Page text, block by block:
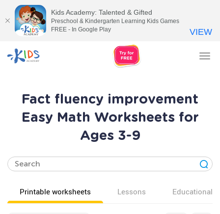
Fact fluency improvement
Easy Math Worksheets for
Ages 3-9
Printable worksheets Lessons Educational
Kids Academy: Talented & Gifted
Preschool & Kindergarten Learning Kids Games
FREE - In Google Play
VIEW